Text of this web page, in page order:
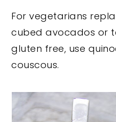
For vegetarians
cubed avocados or
gluten free, use
couscous.